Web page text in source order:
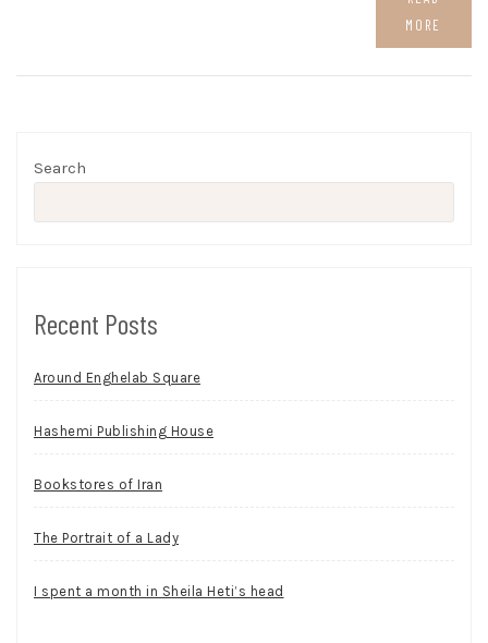
MORE
Search
Recent Posts
Around Enghelab Square
Hashemi Publishing House
Bookstores of Iran
The Portrait of a Lady
I spent a month in Sheila Heti’s head